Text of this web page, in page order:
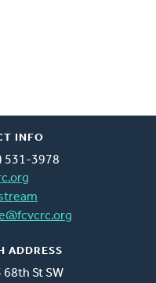
INFO
531-3978
ADDRESS
68th St SW